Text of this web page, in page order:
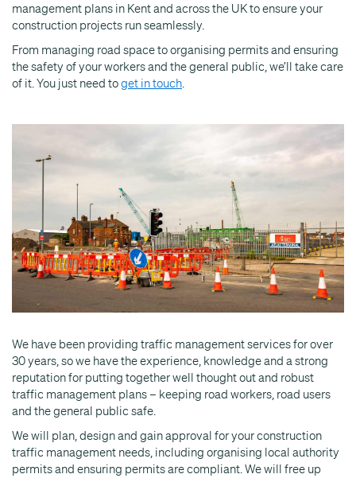
management plans in Kent and across the UK to ensure your
construction projects run seamlessly.
From managing road space to organising permits and ensuring
the safety of your workers and the general public, we’ll take care
of it. You just need toget in touch.
We have been providing traffic management services for over
30 years, so we have the experience, knowledge and a strong
reputation for putting together well thought out and robust
traffic management plans – keeping road workers, road users
and the general public safe.
We will plan, design and gain approval for your construction
traffic management needs, including organising local authority
permits and ensuring permits are compliant. We will free up